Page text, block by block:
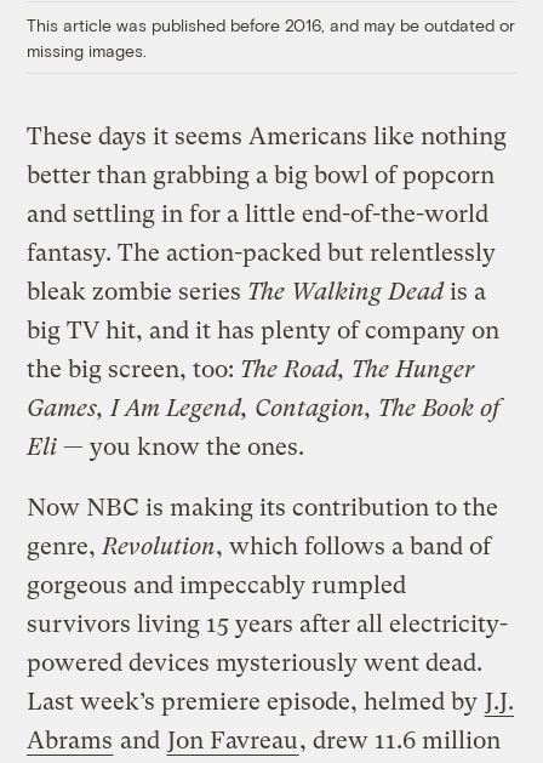
This article was published before 2016, and may be outdated or
missing images.
These days it seems Americans like nothing
better than grabbing a big bowl of popcorn
and settling in for a little end-of-the-world
fantasy. The action-packed but relentlessly
bleak zombie series The Walking Deadis a
big TV hit, and it has plenty of company on
the big screen, too: The Road, The Hunger
Games, I Am Legend, Contagion, The Book of
Eli — you know the ones.
Now NBC is making its contribution to the
genre, Revolution, which follows a band of
gorgeous and impeccably rumpled
survivors living 15 years after all electricity-
powered devices mysteriously went dead.
Last week’s premiere episode, helmed by J.J.
Abrams and Jon Favreau, drew 11.6 million